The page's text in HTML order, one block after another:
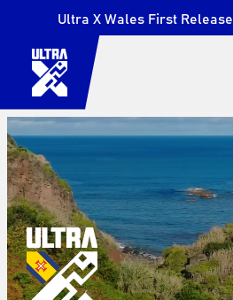
Ultra X Wales First Release
Search